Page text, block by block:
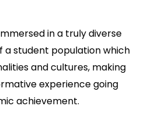
in a truly diverse
a student population which
and cultures, making
experience going
achievement.